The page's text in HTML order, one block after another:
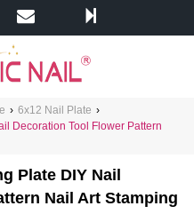
› 6x12 Nail Plate ›
Decoration Tool Flower Pattern
Plate DIY Nail
Nail Art Stamping